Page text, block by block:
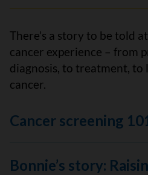
There’s a story to be told
cancer experience – from
diagnosis, to treatment,
cancer.
Cancer screening
Bonnie’s story: